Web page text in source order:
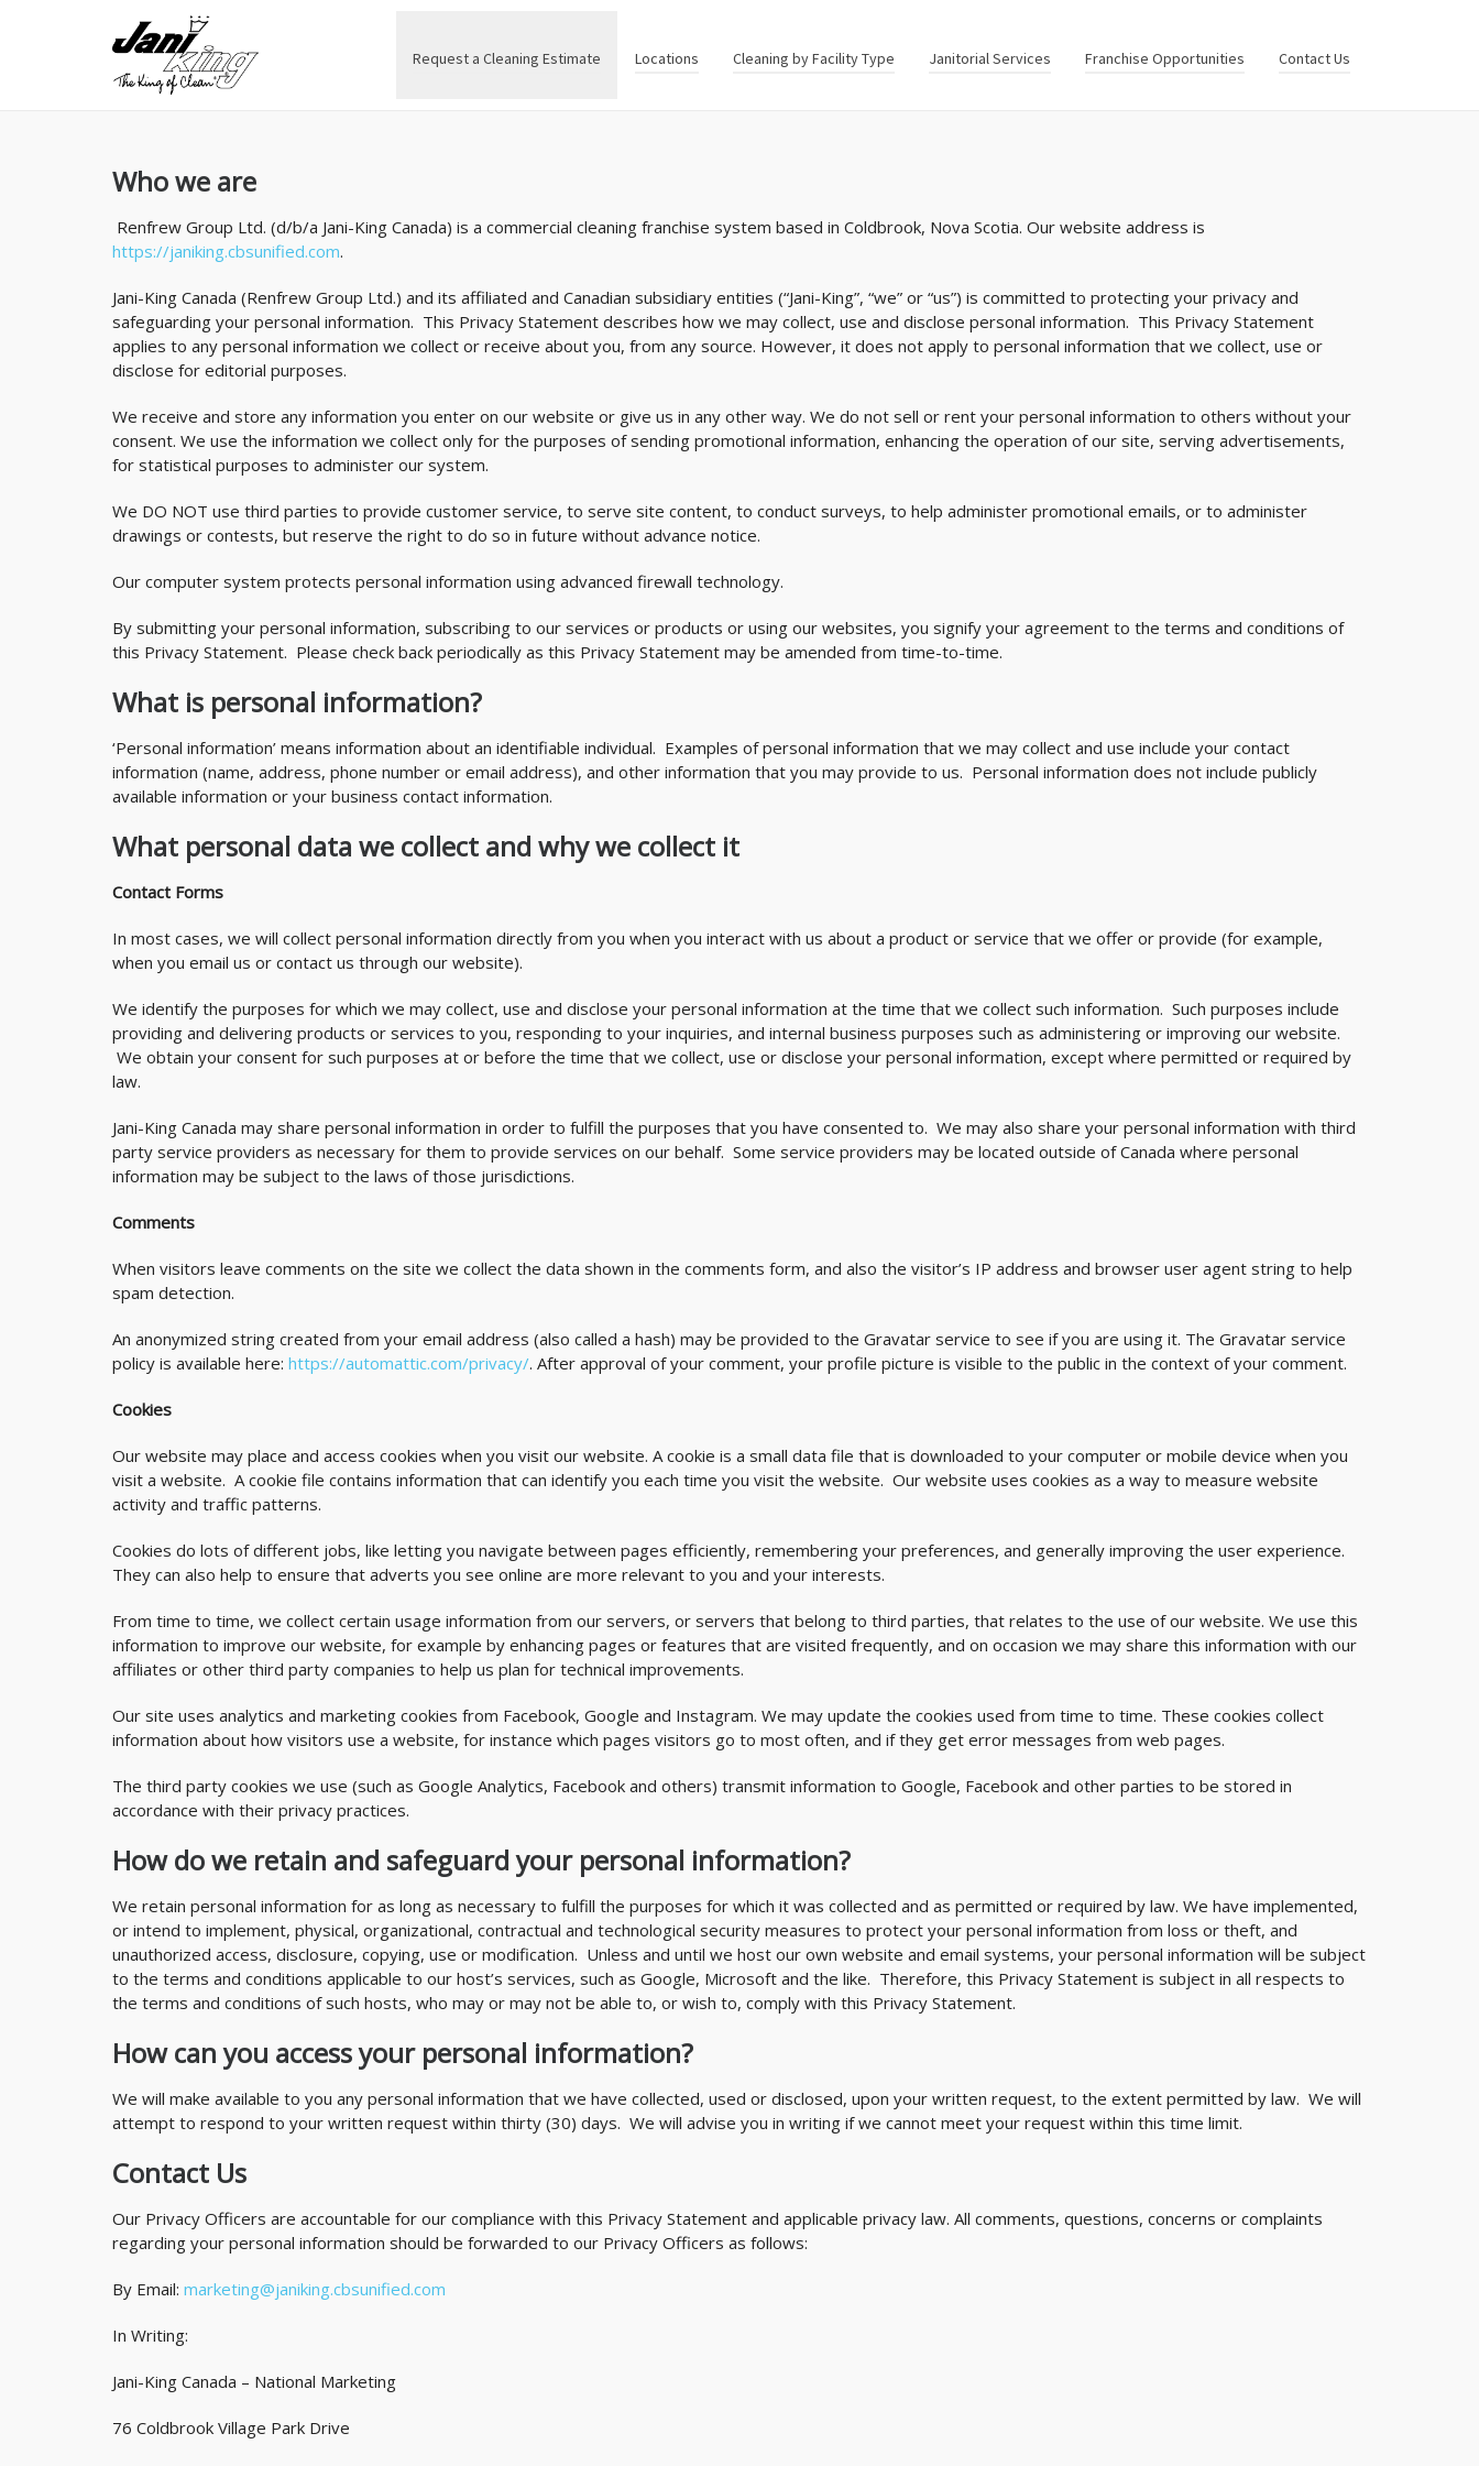
Request a Cleaning Estimate Locations Cleaning by Facility Type Janitorial Services Franchise Opportunities Contact Us
Who we are
Renfrew Group Ltd. (d/b/a Jani-King Canada) is a commercial cleaning franchise system based in Coldbrook, Nova Scotia. Our website address is
https://janiking.cbsunified.com.
Jani-King Canada (Renfrew Group Ltd.) and its affiliated and Canadian subsidiary entities (“Jani-King”, “we” or “us”) is committed to protecting your privacy and
safeguarding your personal information. This Privacy Statement describes how we may collect, use and disclose personal information. This Privacy Statement
applies to any personal information we collect or receive about you, from any source. However, it does not apply to personal information that we collect, use or
disclose for editorial purposes.
We receive and store any information you enter on our website or give us in any other way. We do not sell or rent your personal information to others without your
consent. We use the information we collect only for the purposes of sending promotional information, enhancing the operation of our site, serving advertisements,
for statistical purposes to administer our system.
We DO NOT use third parties to provide customer service, to serve site content, to conduct surveys, to help administer promotional emails, or to administer
drawings or contests, but reserve the right to do so in future without advance notice.
Our computer system protects personal information using advanced firewall technology.
By submitting your personal information, subscribing to our services or products or using our websites, you signify your agreement to the terms and conditions of
this Privacy Statement. Please check back periodically as this Privacy Statement may be amended from time-to-time.
What is personal information?
‘Personal information’ means information about an identifiable individual. Examples of personal information that we may collect and use include your contact
information (name, address, phone number or email address), and other information that you may provide to us. Personal information does not include publicly
available information or your business contact information.
What personal data we collect and why we collect it
Contact Forms
In most cases, we will collect personal information directly from you when you interact with us about a product or service that we offer or provide (for example,
when you email us or contact us through our website).
We identify the purposes for which we may collect, use and disclose your personal information at the time that we collect such information. Such purposes include
providing and delivering products or services to you, responding to your inquiries, and internal business purposes such as administering or improving our website.
We obtain your consent for such purposes at or before the time that we collect, use or disclose your personal information, except where permitted or required by
law.
Jani-King Canada may share personal information in order to fulfill the purposes that you have consented to. We may also share your personal information with third
party service providers as necessary for them to provide services on our behalf. Some service providers may be located outside of Canada where personal
information may be subject to the laws of those jurisdictions.
Comments
When visitors leave comments on the site we collect the data shown in the comments form, and also the visitor’s IP address and browser user agent string to help
spam detection.
An anonymized string created from your email address (also called a hash) may be provided to the Gravatar service to see if you are using it. The Gravatar service
policy is available here: https://automattic.com/privacy/. After approval of your comment, your profile picture is visible to the public in the context of your comment.
Cookies
Our website may place and access cookies when you visit our website. A cookie is a small data file that is downloaded to your computer or mobile device when you
visit a website. A cookie file contains information that can identify you each time you visit the website. Our website uses cookies as a way to measure website
activity and traffic patterns.
Cookies do lots of different jobs, like letting you navigate between pages efficiently, remembering your preferences, and generally improving the user experience.
They can also help to ensure that adverts you see online are more relevant to you and your interests.
From time to time, we collect certain usage information from our servers, or servers that belong to third parties, that relates to the use of our website. We use this
information to improve our website, for example by enhancing pages or features that are visited frequently, and on occasion we may share this information with our
affiliates or other third party companies to help us plan for technical improvements.
Our site uses analytics and marketing cookies from Facebook, Google and Instagram. We may update the cookies used from time to time. These cookies collect
information about how visitors use a website, for instance which pages visitors go to most often, and if they get error messages from web pages.
The third party cookies we use (such as Google Analytics, Facebook and others) transmit information to Google, Facebook and other parties to be stored in
accordance with their privacy practices.
How do we retain and safeguard your personal information?
We retain personal information for as long as necessary to fulfill the purposes for which it was collected and as permitted or required by law. We have implemented,
or intend to implement, physical, organizational, contractual and technological security measures to protect your personal information from loss or theft, and
unauthorized access, disclosure, copying, use or modification. Unless and until we host our own website and email systems, your personal information will be subject
to the terms and conditions applicable to our host’s services, such as Google, Microsoft and the like. Therefore, this Privacy Statement is subject in all respects to
the terms and conditions of such hosts, who may or may not be able to, or wish to, comply with this Privacy Statement.
How can you access your personal information?
We will make available to you any personal information that we have collected, used or disclosed, upon your written request, to the extent permitted by law. We will
attempt to respond to your written request within thirty (30) days. We will advise you in writing if we cannot meet your request within this time limit.
Contact Us
Our Privacy Officers are accountable for our compliance with this Privacy Statement and applicable privacy law. All comments, questions, concerns or complaints
regarding your personal information should be forwarded to our Privacy Officers as follows:
By Email: marketing@janiking.cbsunified.com
In Writing:
Jani-King Canada – National Marketing
76 Coldbrook Village Park Drive